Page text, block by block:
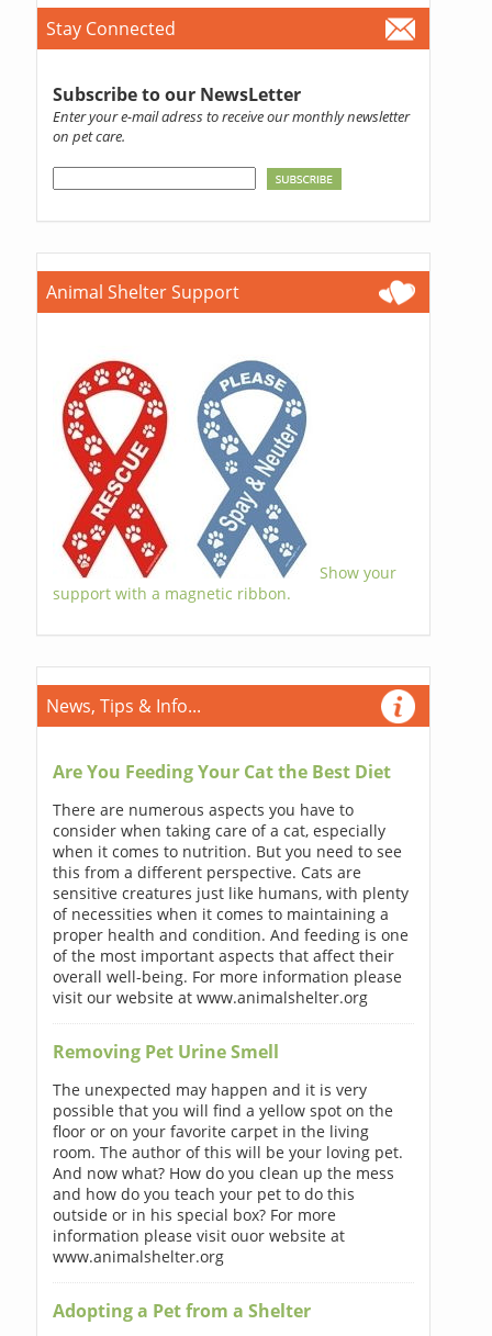
Stay Connected
Subscribe to our NewsLetter
Enter your e-mail adress to receive our monthly newsletter
on pet care.
Animal Shelter Support
Show your
support with a magnetic ribbon.
News, Tips & Info...
Are You Feeding Your Cat the Best Diet
There are numerous aspects you have to
consider when taking care of a cat, especially
when it comes to nutrition. But you need to see
this from a different perspective. Cats are
sensitive creatures just like humans, with plenty
of necessities when it comes to maintaining a
proper health and condition. And feeding is one
of the most important aspects that affect their
overall well-being. For more information please
visit our website at www.animalshelter.org
Removing Pet Urine Smell
The unexpected may happen and it is very
possible that you will find a yellow spot on the
floor or on your favorite carpet in the living
room. The author of this will be your loving pet.
And now what? How do you clean up the mess
and how do you teach your pet to do this
outside or in his special box? For more
information please visit ouor website at
www.animalshelter.org
Adopting a Pet from a Shelter